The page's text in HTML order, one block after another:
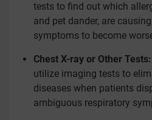
tests to find out which
and pet dander, are
symptoms to become
Chest X-ray or Other Tests:
utilize imaging tests to
diseases when patients
ambiguous respiratory